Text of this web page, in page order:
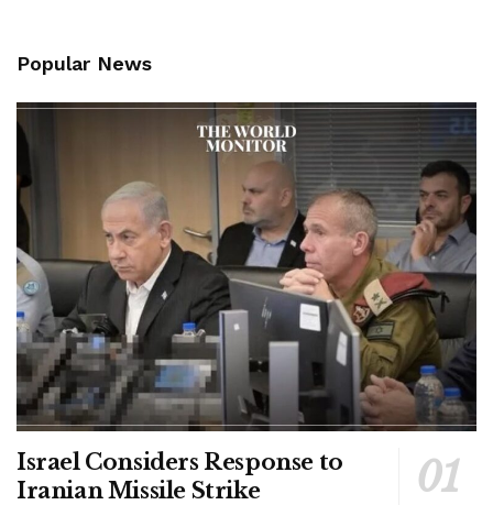
Popular News
Israel Considers Response to
Iranian Missile Strike